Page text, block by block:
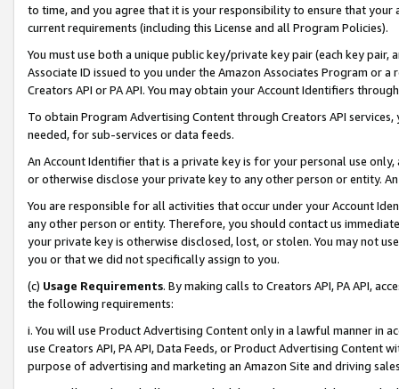
to time, and you agree that it is your responsibility to ensure that your
current requirements (including this License and all Program Policies).
You must use both a unique public key/private key pair (each key pair,
Associate ID issued to you under the Amazon Associates Program or
Creators API or PA API. You may obtain your Account Identifiers
To obtain Program Advertising Content through Creators API
needed, for sub-services or data feeds.
An Account Identifier that is a private key is for your personal use
or otherwise disclose your private key to any other person or entity.
You are responsible for all activities that occur under your Account
any other person or entity. Therefore, you should contact us
your private key is otherwise disclosed, lost, or stolen. You may not
you or that we did not specifically assign to you.
(c) Usage Requirements. By making calls to Creators API, PA API,
the following requirements:
i. You will use Product Advertising Content only in a lawful manner in
use Creators API, PA API, Data Feeds, or Product Advertising
purpose of advertising and marketing an Amazon Site and driving